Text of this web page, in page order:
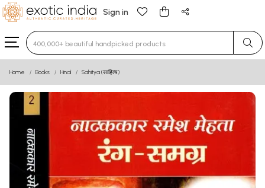
Sign in
Type 3 or more characters for results.
Home Books Hindi Sahitya (साहित्य)